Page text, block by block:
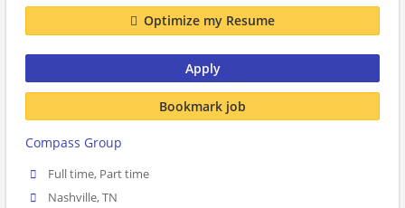
Optimize my Resume
Apply
Bookmark job
Compass Group
Full time, Part time
Nashville, TN